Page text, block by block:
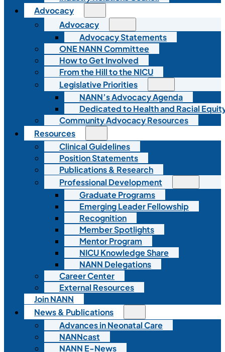
Advocacy
Advocacy
Advocacy Statements
ONE NANN Committee
How to Get Involved
From the Hill to the NICU
Legislative Priorities
NANN’s Advocacy Agenda
Dedicated to Health and Racial
Community Advocacy Resources
Resources
Clinical Guidelines
Position Statements
Publications & Research
Professional Development
Graduate Programs
Emerging Leader Fellowship
Recognition
Member Spotlights
Mentor Program
NICU Knowledge Share
NANN Delegations
Career Center
External Resources
Join NANN
News & Publications
Advances in Neonatal Care
NANNcast
NANN E-News